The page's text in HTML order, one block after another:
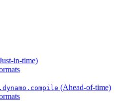
in-time)
(Ahead-of-time)